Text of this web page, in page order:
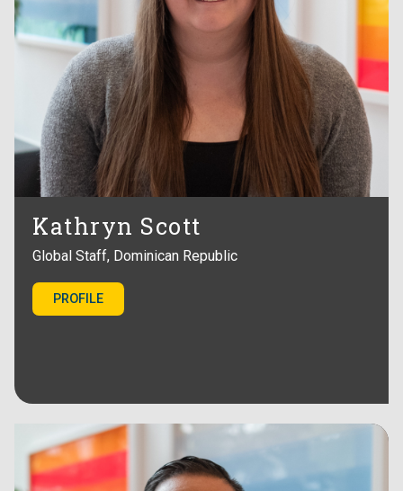
Kathryn Scott
Global Staff, Dominican Republic
PROFILE